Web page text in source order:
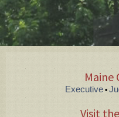
Maine
Executive •
Visit